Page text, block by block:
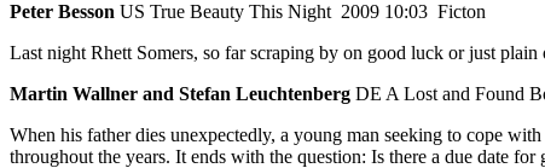
Peter Besson US True Beauty This Night 2009 10:03 Ficton
Last night Rhett Somers, so far scraping by on good luck or just
Martin Wallner and Stefan Leuchtenberg DE A Lost and Found
When his father dies unexpectedly, a young man seeking to cope
throughout the years. It ends with the question: Is there a due date